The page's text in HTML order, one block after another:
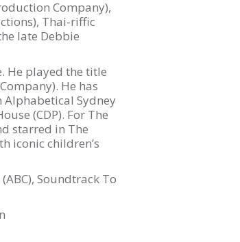
Company),
Thai-riffic
late Debbie
He played the title
He has
Alphabetical Sydney
(CDP). For The
starred in The
iconic children’s
Soundtrack To